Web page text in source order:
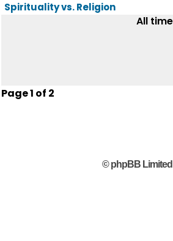
Spirituality vs. Religion
All
Page1 of 2
© phpBB Limited